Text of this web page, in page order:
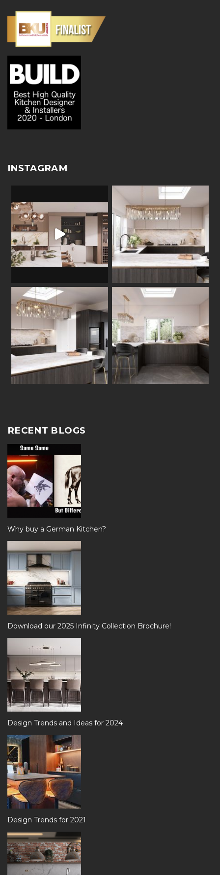
INSTAGRAM
RECENT BLOGS
Why buy a German Kitchen?
Download our 2025 Infinity Collection Brochure!
Design Trends and Ideas for 2024
Design Trends for 2021